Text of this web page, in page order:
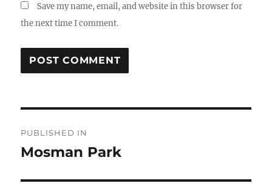
Save my name, email, and website in this browser for
the next time I comment.
navigation
PUBLISHED IN
Mosman Park